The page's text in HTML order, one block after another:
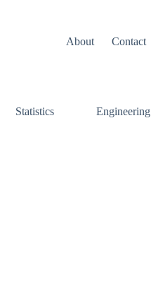
About Contact
Statistics Engineering